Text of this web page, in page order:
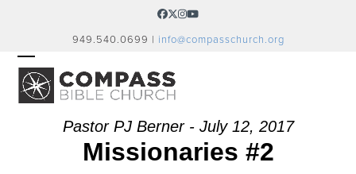
Facebook
Twitter
Instagram
YouTube
949.540.0699 | info@compasschurch.org
OPEN
MOBILE
MENU
CLOSE
MOBILE
MENUPastor PJ Berner - July 12, 2017
Missionaries #2